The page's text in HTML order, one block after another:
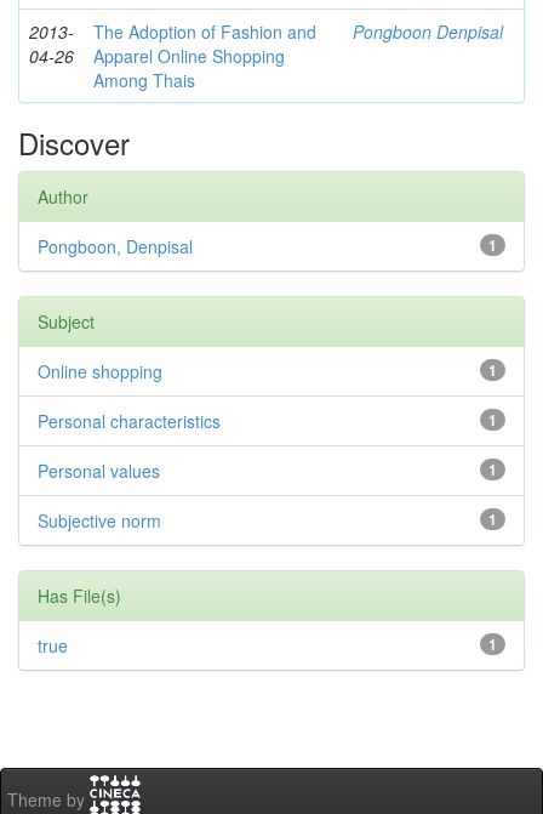
2013-
04-26
The Adoption of Fashion and
Apparel Online Shopping
Among Thais
Pongboon Denpisal
Discover
Author
1
Pongboon, Denpisal
Subject
1
Online shopping
1
Personal characteristics
1
Personal values
1
Subjective norm
Has File(s)
1
true
Theme by